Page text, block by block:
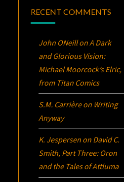
RECENT COMMENTS
John ONeillonA Dark
and Glorious Vision:
Michael Moorcock’sElric,
from Titan Comics
S.M. Carrièreon Writing
Anyway
K. Jespersen on David C.
Smith, Part Three: Oron
and the Tales of Attluma